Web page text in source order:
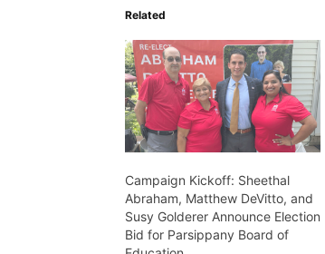
Related
Campaign Kickoff: Sheethal
Abraham, Matthew DeVitto, and
Susy Golderer Announce Election
Bid for Parsippany Board of